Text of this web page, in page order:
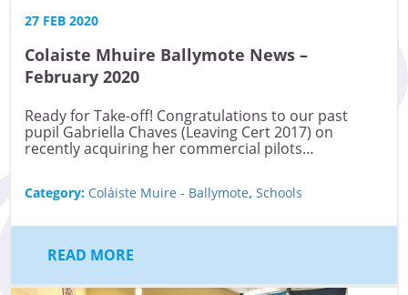
27 FEB 2020
Colaiste Mhuire Ballymote News –
February 2020
Ready for Take-off! Congratulations to our past
pupil Gabriella Chaves (Leaving Cert 2017) on
recently acquiring her commercial pilots…
Category: Coláiste Muire - Ballymote, Schools
READ MORE